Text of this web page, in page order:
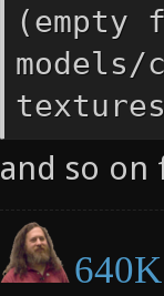
and so on